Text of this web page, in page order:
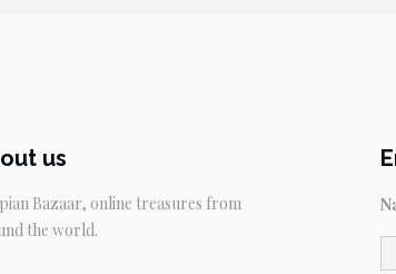
us
Bazaar, online treasures from
the world.